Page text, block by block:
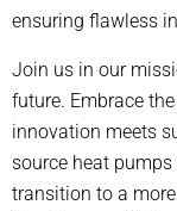
ensuring flawless
Join us in our
future. Embrace
innovation meets
source heat
transition to a